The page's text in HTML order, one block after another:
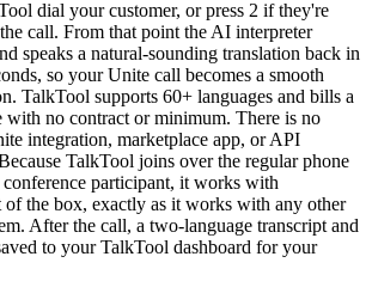
dial your customer, or press 2 if they're
call. From that point the AI interpreter
speaks a natural-sounding translation back in
so your Unite call becomes a smooth
TalkTool supports 60+ languages and bills a
with no contract or minimum. There is no
integration, marketplace app, or API
TalkTool joins over the regular phone
participant, it works with
the box, exactly as it works with any other
After the call, a two-language transcript and
to your TalkTool dashboard for your